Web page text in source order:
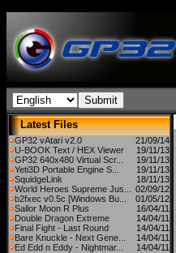
Latest Files
GP32 vAtari v2.0
21/09/14
U-BOOK Text / HEX Viewer
19/11/13
GP32 640x480 Virtual Scr...
19/11/13
Yeti3D Portable Engine S...
19/11/13
SquidgeLink
18/11/13
World Heroes Supreme Jus...
02/09/12
b2fxec v0.5c [Windows Bu...
01/05/12
Sailor Moon R Plus
16/04/11
Double Dragon Extreme
14/04/11
Final Fight - Last Round
14/04/11
Bare Knuckle - Next Gene...
14/04/11
Ed Edd n Eddy - Nightmar...
14/04/11